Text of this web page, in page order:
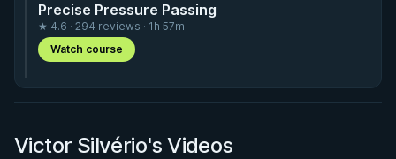
Precise Pressure Passing
★ 4.6 · 294 reviews · 1h 57m
Watch course
Victor Silvério's Videos